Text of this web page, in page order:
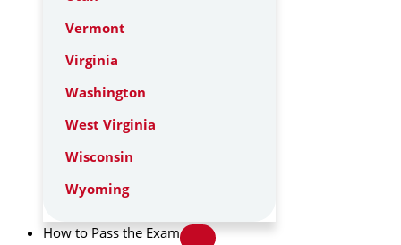
Vermont
Virginia
Washington
West Virginia
Wisconsin
Wyoming
How to Pass the Exam